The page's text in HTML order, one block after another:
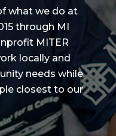
what we do at
through MI
MITER
locally and
needs while
closest to our